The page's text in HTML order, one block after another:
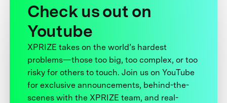
Check us out on
Youtube
XPRIZE takes on the world’s hardest
problems—those too big, too complex, or too
risky for others to touch. Join us on YouTube
for exclusive announcements, behind-the-
scenes with the XPRIZE team, and real-